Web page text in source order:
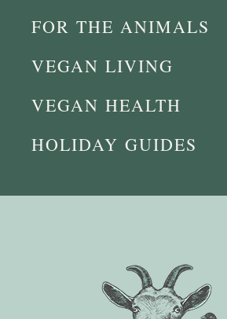
FOR THE ANIMALS
VEGAN LIVING
VEGAN HEALTH
HOLIDAY GUIDES